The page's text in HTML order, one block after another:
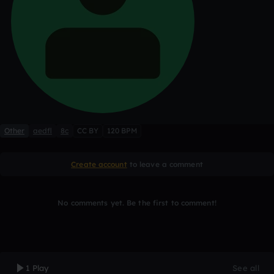
Other aedfl 8c CC BY 120 BPM
Create account to leave a comment
No comments yet. Be the first to comment!
1 Play See all